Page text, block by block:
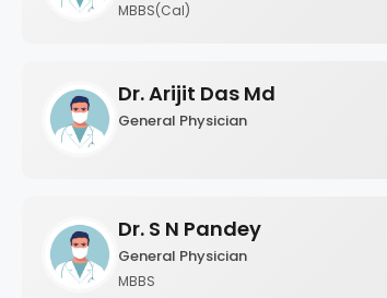
MBBS(Cal)
Dr. Arijit Das Md
General Physician
Dr. S N Pandey
General Physician
MBBS